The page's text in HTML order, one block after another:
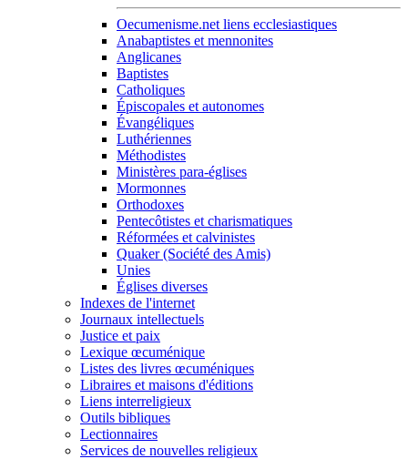
Oecumenisme.net liens ecclesiastiques
Anabaptistes et mennonites
Anglicanes
Baptistes
Catholiques
Épiscopales et autonomes
Évangéliques
Luthériennes
Méthodistes
Ministères para-églises
Mormonnes
Orthodoxes
Pentecôtistes et charismatiques
Réformées et calvinistes
Quaker (Société des Amis)
Unies
Églises diverses
Indexes de l'internet
Journaux intellectuels
Justice et paix
Lexique œcuménique
Listes des livres œcuméniques
Libraires et maisons d'éditions
Liens interreligieux
Outils bibliques
Lectionnaires
Services de nouvelles religieux